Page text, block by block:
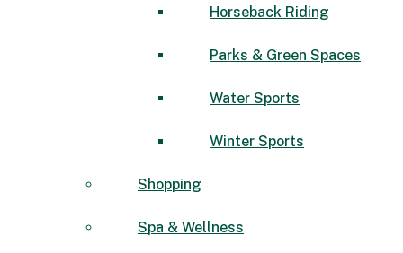
Horseback Riding
Parks & Green Spaces
Water Sports
Winter Sports
Shopping
Spa & Wellness